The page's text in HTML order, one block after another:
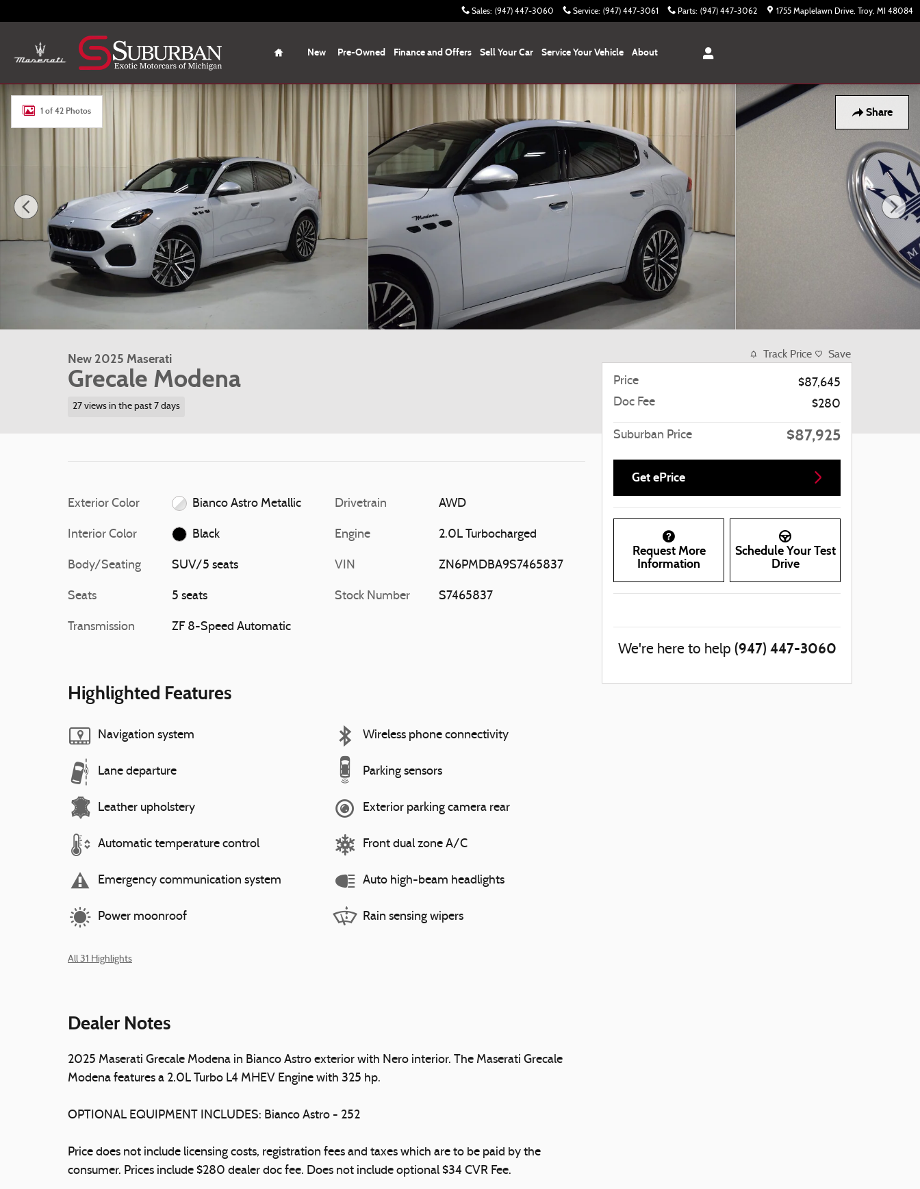
Sales: (947) 447-3060 Service: (947) 447-3061 Parts: (947) 447-3062 1755 Maplelawn Drive Troy, MI 48084
Home
New Pre-Owned Finance and Offers Sell Your Car Service Your Vehicle About
Share
New 2025 Maserati Grecale Modena SUV Photo 1 of 42
1 of 42 Photos
New 2025 Maserati
Grecale Modena
27 views in the past 7 days
Exterior Color Bianco Astro Metallic
Interior Color Black
Body/Seating SUV/5 seats
Seats 5 seats
Transmission ZF 8-Speed Automatic
Drivetrain AWD
Engine 2.0L Turbocharged
VIN ZN6PMDBA9S7465837
Stock Number S7465837
Highlighted Features
Navigation system
Lane departure
Leather upholstery
Automatic temperature control
Emergency communication system
Power moonroof
Wireless phone connectivity
Parking sensors
Exterior parking camera rear
Front dual zone A/C
Auto high-beam headlights
Rain sensing wipers
All 31 Highlights
Dealer Notes
2025 Maserati Grecale Modena in Bianco Astro exterior with Nero interior. The Maserati Grecale
Modena features a 2.0L Turbo L4 MHEV Engine with 325 hp.
OPTIONAL EQUIPMENT INCLUDES: Bianco Astro - 252
Price does not include licensing costs, registration fees and taxes which are to be paid by the
consumer. Prices include $280 dealer doc fee. Does not include optional $34 CVR Fee.
Track Price Save
Price
$87,645
Doc Fee
$280
Suburban Price $87,925
Get ePrice
Request More
Information
Schedule Your Test
Drive
We're here to help (947) 447-3060